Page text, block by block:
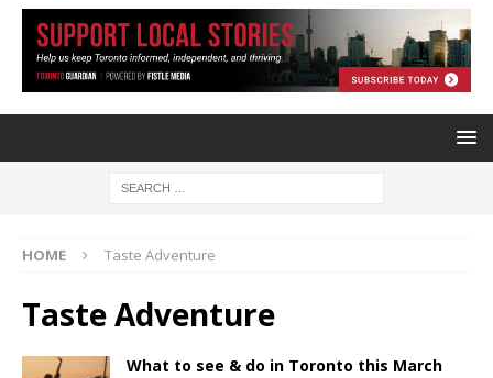
HOME Taste Adventure
Taste Adventure
What to see & do in Toronto this March